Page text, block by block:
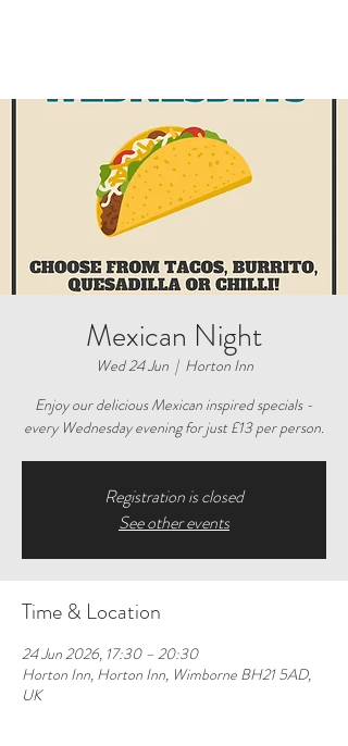
Mexican Night
Wed 24 Jun
  |
Horton Inn
Enjoy our delicious Mexican inspired specials -
every Wednesday evening for just £13 per person.
Registration is closed
See other events
Time & Location
24 Jun 2026, 17:30 – 20:30
Horton Inn, Horton Inn, Wimborne BH21 5AD,
UK